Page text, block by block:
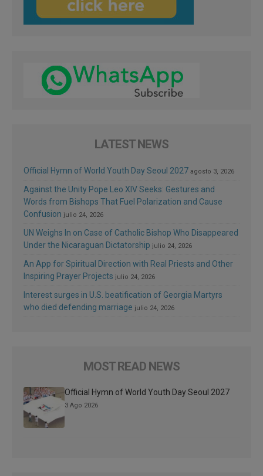
LATEST NEWS
Official Hymn of World Youth Day Seoul 2027 agosto 3, 2026
Against the Unity Pope Leo XIV Seeks: Gestures and
Words from Bishops That Fuel Polarization and Cause
Confusion julio 24, 2026
UN Weighs In on Case of Catholic Bishop Who Disappeared
Under the Nicaraguan Dictatorship julio 24, 2026
An App for Spiritual Direction with Real Priests and Other
Inspiring Prayer Projects julio 24, 2026
Interest surges in U.S. beatification of Georgia Martyrs
who died defending marriage julio 24, 2026
MOST READ NEWS
Official Hymn of World Youth Day Seoul 2027
3 Ago 2026